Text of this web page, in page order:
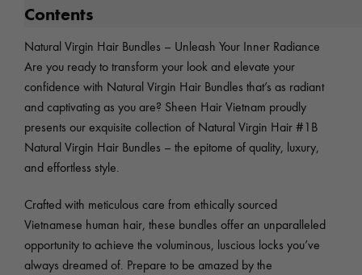
Contents
Natural Virgin Hair Bundles – Unleash Your Inner Radiance
Are you ready to transform your look and elevate your
confidence with Natural Virgin Hair Bundles that’s as radiant
and captivating as you are? Sheen Hair Vietnam proudly
presents our exquisite collection of Natural Virgin Hair #1B
Natural Virgin Hair Bundles – the epitome of quality, luxury,
and effortless style.
Crafted with meticulous care from ethically sourced
Vietnamese human hair, these bundles offer an unparalleled
opportunity to achieve the voluminous, luscious locks you’ve
always dreamed of. Prepare to be amazed by the